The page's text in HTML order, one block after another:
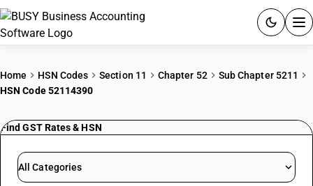
PRICING
Home HSN Codes Section 11 Chapter 52
Sub Chapter 5211
HSN Code 52114390
Find GST Rates & HSN
All Categories